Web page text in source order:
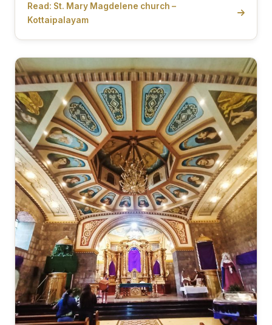
Read: St. Mary Magdelene church –
Kottaipalayam